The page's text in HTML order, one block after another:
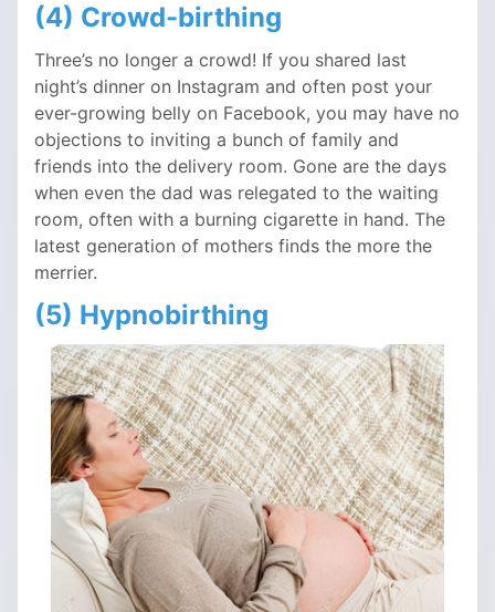
(4) Crowd-birthing
Three’s no longer a crowd! If you shared last
night’s dinner on Instagram and often post your
ever-growing belly on Facebook, you may have no
objections to inviting a bunch of family and
friends into the delivery room. Gone are the days
when even the dad was relegated to the waiting
room, often with a burning cigarette in hand. The
latest generation of mothers finds the more the
merrier.
(5) Hypnobirthing